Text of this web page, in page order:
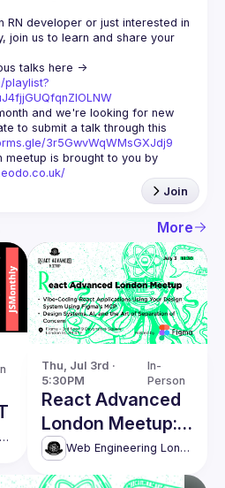
RN developer or just interested in
join us to learn and share your
playlist?
and we're looking for new
to submit a talk through this
3r5GwvWqWMsGXJdj9
meetup is brought to you by
Join
More
JavaScript Monthly London Meetup
Thu, Jul 3rd ·
5:30PM
In-
Person
React Advanced
London Meetup:
Vibe-coding
React
Web Engineering London (React Advanced)